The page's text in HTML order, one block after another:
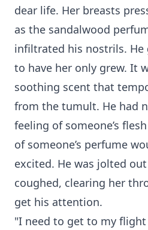
dear life. Her breasts
as the sandalwood
infiltrated his nostrils. He
to have her only grew. It
soothing scent that
from the tumult. He had
feeling of someone’s
of someone’s perfume
excited. He was jolted
coughed, clearing her
get his attention.
"I need to get to my flight